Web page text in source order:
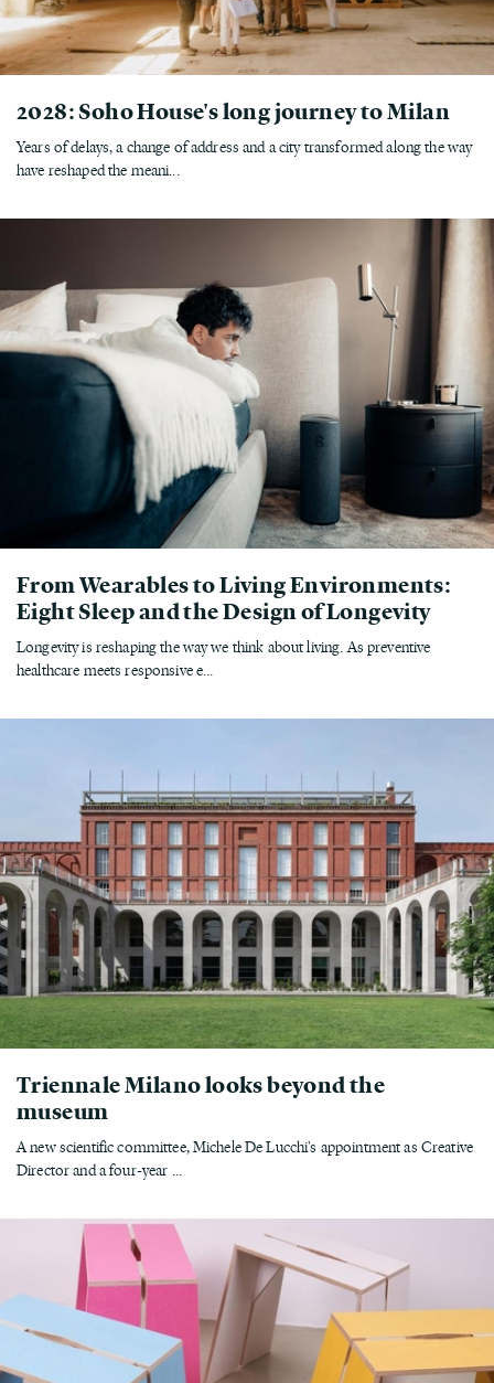
2028: Soho House's long journey to Milan
Years of delays, a change of address and a city transformed along the way
have reshaped the meani...
From Wearables to Living Environments:
Eight Sleep and the Design of Longevity
Longevity is reshaping the way we think about living. As preventive
healthcare meets responsive e...
Triennale Milano looks beyond the
museum
A new scientific committee, Michele De Lucchi's appointment as Creative
Director and a four-year ...